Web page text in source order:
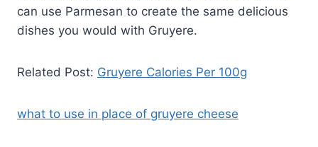
can use Parmesan to create the same delicious
dishes you would with Gruyere.
Related Post: Gruyere Calories Per 100g
what to use in place of gruyere cheese